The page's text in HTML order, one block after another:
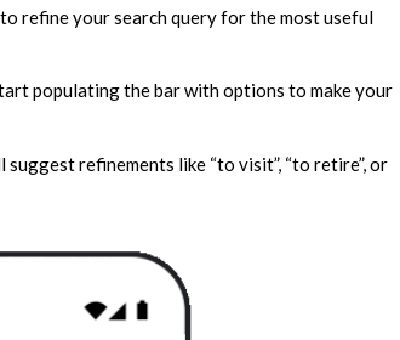
refine your search query for the most useful
populating the bar with options to make your
refinements like “to visit”, “to retire”, or